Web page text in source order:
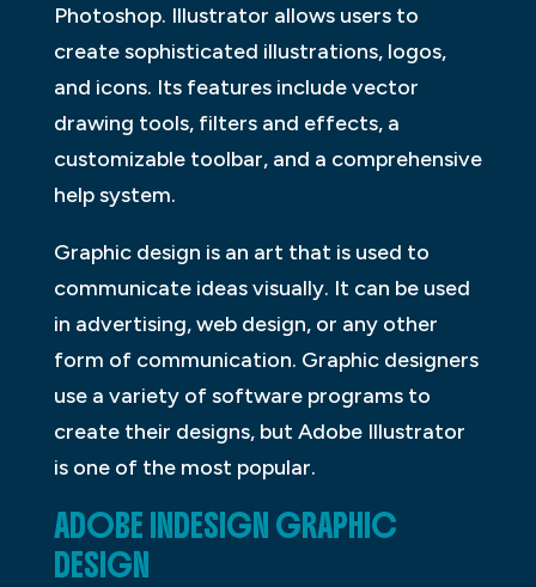
Photoshop. Illustrator allows users to
create sophisticated illustrations, logos,
and icons. Its features include vector
drawing tools, filters and effects, a
customizable toolbar, and a comprehensive
help system.
Graphic design is an art that is used to
communicate ideas visually. It can be used
in advertising, web design, or any other
form of communication. Graphic designers
use a variety of software programs to
create their designs, but Adobe Illustrator
is one of the most popular.
ADOBE INDESIGN GRAPHIC
DESIGN